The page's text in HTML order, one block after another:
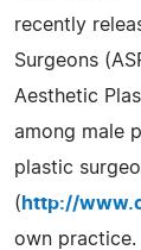
recently
Surgeons
Aesthetic
among male
plastic
( http://
own practice.